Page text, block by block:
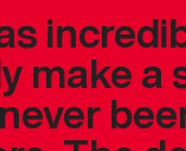
make a